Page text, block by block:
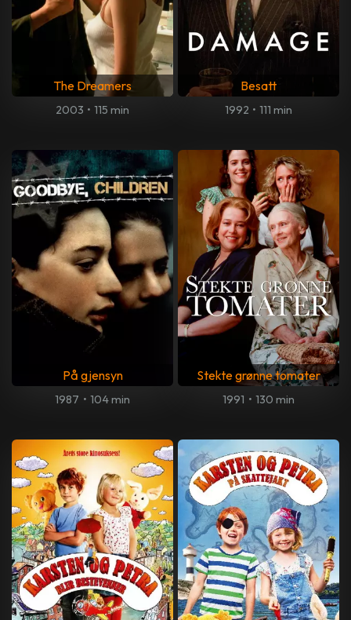
The Dreamers
2003 • 115 min
Besatt
1992 • 111 min
På gjensyn
1987 • 104 min
Stekte grønne tomater
1991 • 130 min